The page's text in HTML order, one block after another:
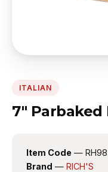
ITALIAN
7" Parbaked
Item Code — RH98
Brand — RICH'S